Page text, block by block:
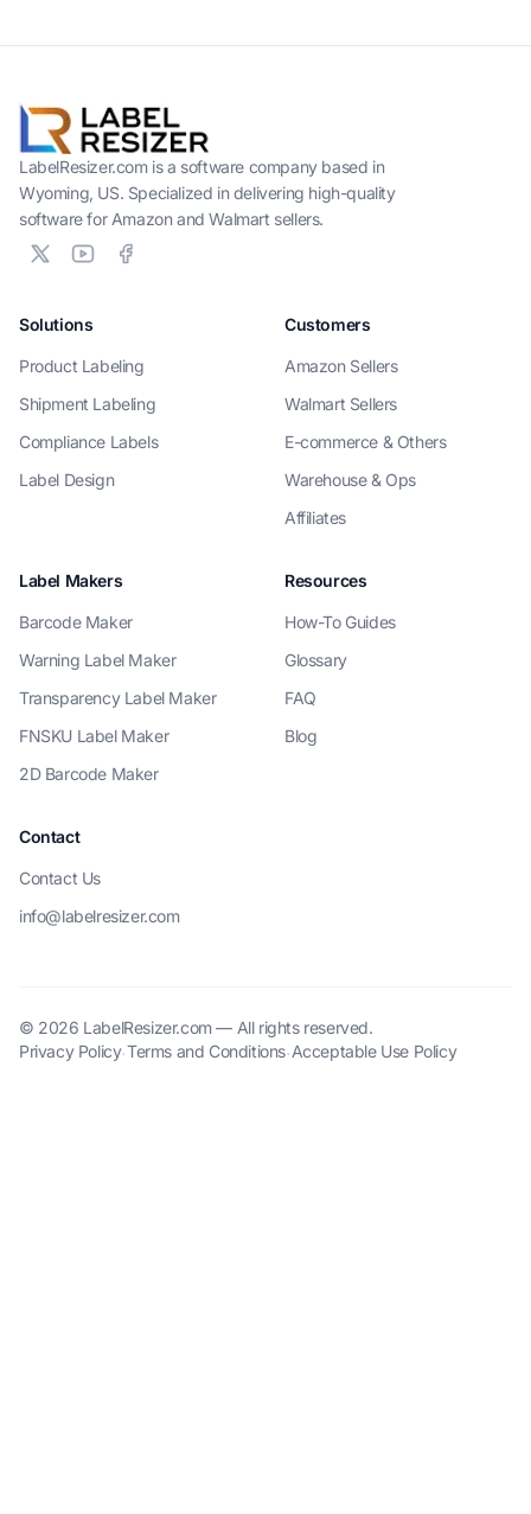
LabelResizer.com is a software company based in
Wyoming, US. Specialized in delivering high-quality
software for Amazon and Walmart sellers.
Solutions
Product Labeling
Shipment Labeling
Compliance Labels
Label Design
Customers
Amazon Sellers
Walmart Sellers
E-commerce & Others
Warehouse & Ops
Affiliates
Label Makers
Barcode Maker
Warning Label Maker
Transparency Label Maker
FNSKU Label Maker
2D Barcode Maker
Resources
How-To Guides
Glossary
FAQ
Blog
Contact
Contact Us
info@labelresizer.com
© 2026 LabelResizer.com — All rights reserved.
Privacy Policy·Terms and Conditions·Acceptable Use Policy